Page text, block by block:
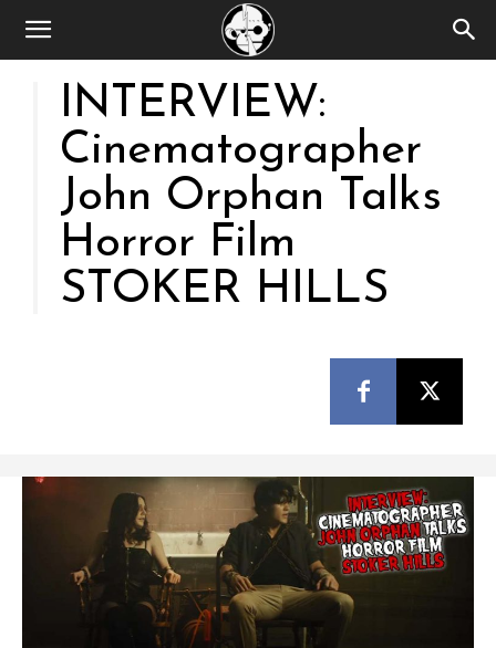
INTERVIEW:
Cinematographer
John Orphan Talks
Horror Film
STOKER HILLS